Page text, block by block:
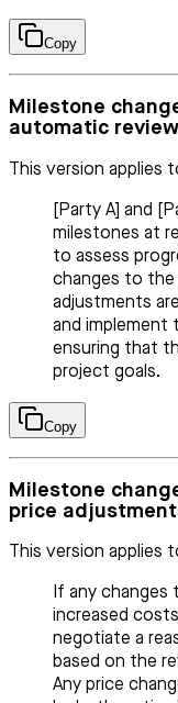
Copy
Milestone
automatic
This version applies
[Party A] and
milestones at
to assess
changes to the
adjustments
and implement
ensuring that
project goals.
Copy
Milestone
price
This version applies
If any changes
increased
negotiate a
based on the
Any price